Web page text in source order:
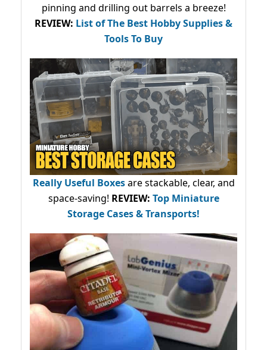
pinning and drilling out barrels a breeze!
REVIEW: List of The Best Hobby Supplies &
Tools To Buy
Really Useful Boxesare stackable, clear, and
space-saving! REVIEW: Top Miniature
Storage Cases & Transports!